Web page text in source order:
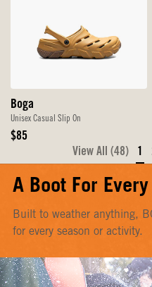
Boga
Unisex Casual Slip On
Original
$85
View All (48)
1
A Boot For
Built to weather anything,
for every season or activity.